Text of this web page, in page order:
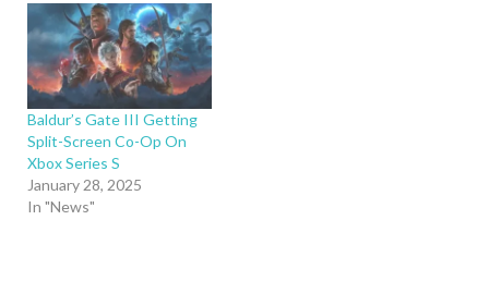
Baldur’s Gate III Getting
Split-Screen Co-Op On
Xbox Series S
January 28, 2025
In "News"